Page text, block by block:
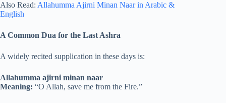
Also Read: Allahumma Ajirni Minan Naar in Arabic &
English
A Common Dua for the Last Ashra
A widely recited supplication in these days is:
Allahumma ajirni minan naar
Meaning: “O Allah, save me from the Fire.”